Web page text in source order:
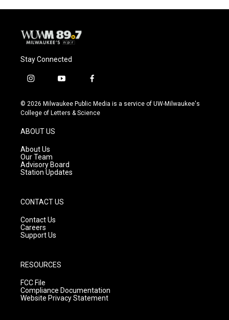
Stay Connected
i
s
t
g
r
a
m
y
u
t
f
c
e
© 2026 Milwaukee Public Media is a service of UW-Milwaukee's
College of Letters & Science
ABOUT US
About Us
Our Team
Advisory Board
Station Updates
CONTACT US
Contact Us
Careers
Support Us
RESOURCES
FCC File
Compliance Documentation
Website Privacy Statement